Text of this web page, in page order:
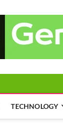
TECHNOLOGY